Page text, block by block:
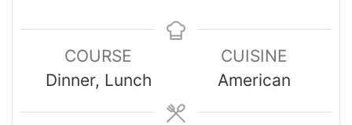
COURSE
Dinner, Lunch
CUISINE
American